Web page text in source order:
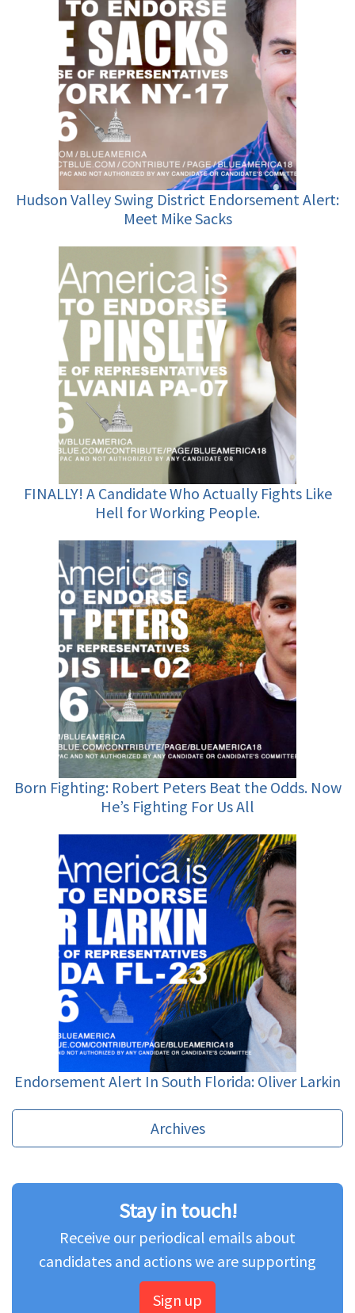
Hudson Valley Swing District Endorsement Alert:
Meet Mike Sacks
FINALLY! A Candidate Who Actually Fights Like
Hell for Working People.
Born Fighting: Robert Peters Beat the Odds. Now
He’s Fighting For Us All
Endorsement Alert In South Florida: Oliver Larkin
Archives
Stay in touch!
Receive our periodical emails about
candidates and actions we are supporting
Sign up